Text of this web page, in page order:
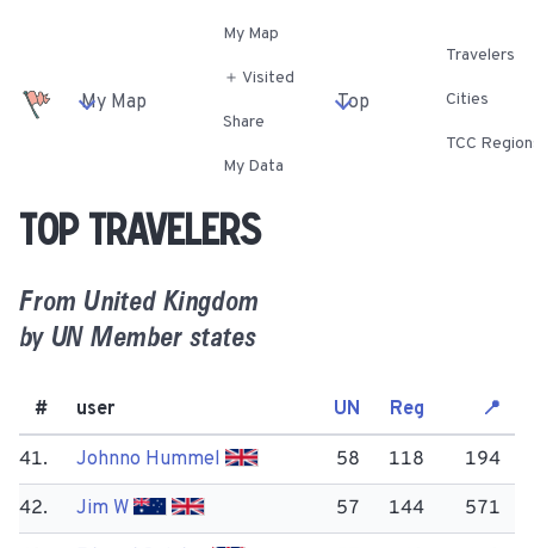
My Map
My Map
＋ Visited
Share
My Data
Top
Travelers
Cities
TCC
Top travelers
From United Kingdom
by UN Member states
# user UN Reg 📍
41. Johnno Hummel 58 118 194
42. Jim W 57 144 571